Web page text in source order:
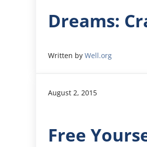
Dreams:
Written by Well.org
August 2, 2015
Free